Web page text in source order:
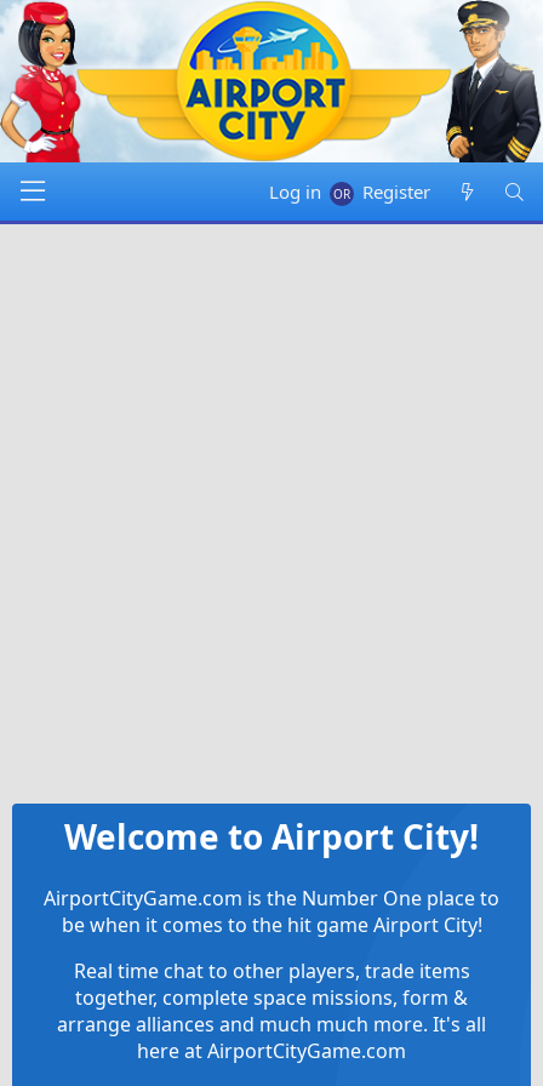
Log in Register
Welcome to Airport City!
AirportCityGame.com is the Number One place to
be when it comes to the hit game Airport City!
Real time chat to other players, trade items
together, complete space missions, form &
arrange alliances and much much more. It's all
here at AirportCityGame.com